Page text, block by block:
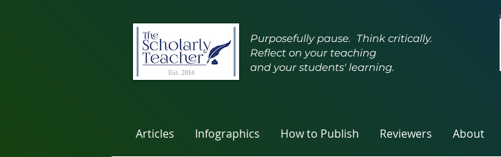
Purposefully pause. Think critically.
Reflect on your teaching
and your students' learning.
Articles Infographics How to Publish Reviewers About